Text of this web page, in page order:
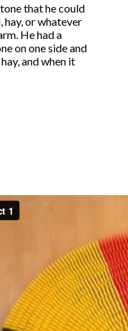
that he could
hay, or whatever
He had a
on one side and
and when it